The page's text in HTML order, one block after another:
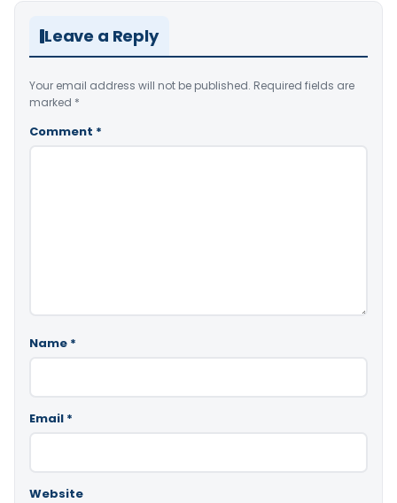
Leave a Reply
Your email address will not be published. Required fields are
marked *
Comment *
Name *
Email *
Website